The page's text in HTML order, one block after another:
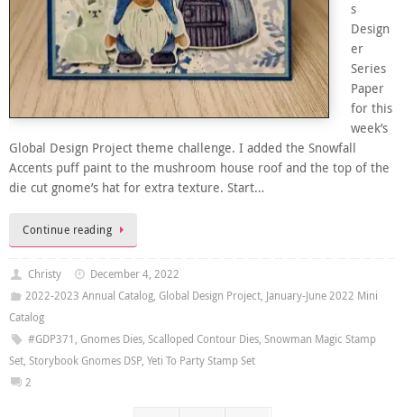
s
Design
er
Series
Paper
for this
week’s
Global Design Project theme challenge. I added the Snowfall
Accents puff paint to the mushroom house roof and the top of the
die cut gnome’s hat for extra texture. Start…
Continue reading
Christy
December 4, 2022
2022-2023 Annual Catalog, Global Design Project, January-June 2022 Mini
Catalog
#GDP371 , Gnomes Dies, Scalloped Contour Dies, Snowman Magic Stamp
Set, Storybook Gnomes DSP, Yeti To Party Stamp Set
2